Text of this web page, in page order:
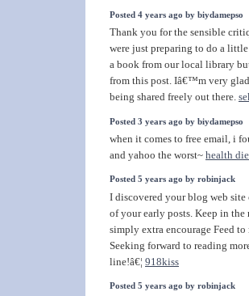
Posted 4 years ago by biydamepso
Thank you for the sensible
were just preparing to do a
a book from our local library
from this post. Iâ€™m very
being shared freely out there.
Posted 3 years ago by biydamepso
when it comes to free email, i
and yahoo the worst~ health
Posted 5 years ago by robinjack
I discovered your blog web site
of your early posts. Keep in the
simply extra encourage Feed to
Seeking forward to reading
line!â€¦ 918kiss
Posted 5 years ago by robinjack